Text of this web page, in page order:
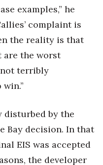
examples,” he
complaint is
the reality is that
are the worst
not terribly
disturbed by the
Bay decision. In that
EIS was accepted
the developer